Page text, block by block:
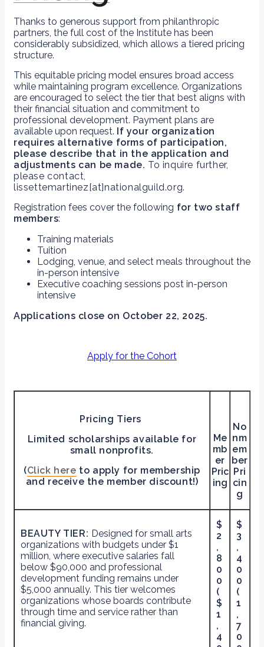
Thanks to generous support from philanthropic
partners, the full cost of the Institute has been
considerably subsidized, which allows a tiered pricing
structure.
This equitable pricing model ensures broad access
while maintaining program excellence. Organizations
are encouraged to select the tier that best aligns with
their financial situation and commitment to
professional development. Payment plans are
available upon request. If your organization
requires alternative forms of participation,
please describe that in the application and
adjustments can be made. To inquire further,
please contact,
lissettemartinez[at]nationalguild.org.
Registration fees cover the following for two staff
members:
Training materials
Tuition
Lodging, venue, and select meals throughout the
in-person intensive
Executive coaching sessions post in-person
intensive
Applications close on October 22, 2025.
Apply for the Cohort
Pricing Tiers
Limited scholarships available for
small nonprofits.
(Click here to apply for membership
and receive the member discount!)
Me
mb
er
Pric
ing
No
nm
em
ber
Pri
cin
g
BEAUTY TIER: Designed for small arts
organizations with budgets under $1
million, where executive salaries fall
below $90,000 and professional
development funding remains under
$5,000 annually. This tier welcomes
organizations whose boards contribute
through time and service rather than
financial giving.
$
2
,
8
0
0
(
$
1
,
4
$
3
,
4
0
0
(
1
,
7
0